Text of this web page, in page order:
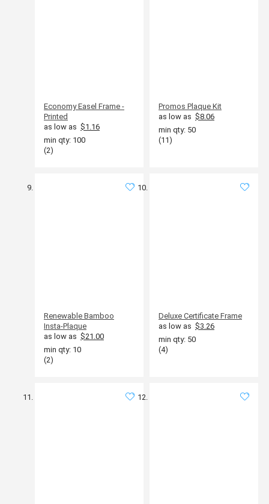
Economy Easel Frame -
Printed
as low as $1.16
min qty: 100
(2)
Promos Plaque Kit
as low as $8.06
min qty: 50
(11)
Renewable Bamboo
Insta-Plaque
as low as $21.00
min qty: 10
(2)
Deluxe Certificate Frame
as low as $3.26
min qty: 50
(4)